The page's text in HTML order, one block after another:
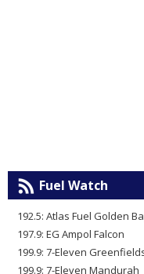
Fuel Watch
192.5: Atlas Fuel Golden
197.9: EG Ampol Falcon
199.9: 7-Eleven
199.9: 7-Eleven Mandurah